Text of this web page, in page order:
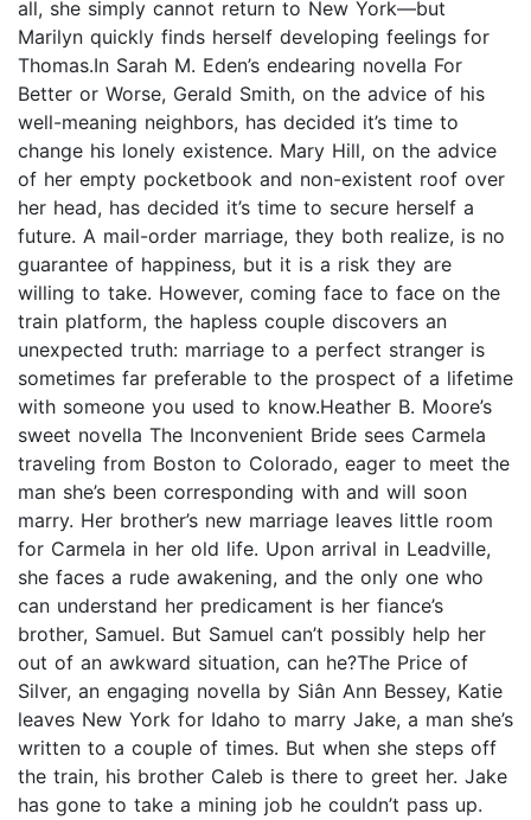
all, she simply cannot return to New York—but
Marilyn quickly finds herself developing feelings for
Thomas.In Sarah M. Eden’s endearing novella For
Better or Worse, Gerald Smith, on the advice of his
well-meaning neighbors, has decided it’s time to
change his lonely existence. Mary Hill, on the advice
of her empty pocketbook and non-existent roof over
her head, has decided it’s time to secure herself a
future. A mail-order marriage, they both realize, is no
guarantee of happiness, but it is a risk they are
willing to take. However, coming face to face on the
train platform, the hapless couple discovers an
unexpected truth: marriage to a perfect stranger is
sometimes far preferable to the prospect of a lifetime
with someone you used to know.Heather B. Moore’s
sweet novella The Inconvenient Bride sees Carmela
traveling from Boston to Colorado, eager to meet the
man she’s been corresponding with and will soon
marry. Her brother’s new marriage leaves little room
for Carmela in her old life. Upon arrival in Leadville,
she faces a rude awakening, and the only one who
can understand her predicament is her fiance’s
brother, Samuel. But Samuel can’t possibly help her
out of an awkward situation, can he?The Price of
Silver, an engaging novella by Siân Ann Bessey, Katie
leaves New York for Idaho to marry Jake, a man she’s
written to a couple of times. But when she steps off
the train, his brother Caleb is there to greet her. Jake
has gone to take a mining job he couldn’t pass up.